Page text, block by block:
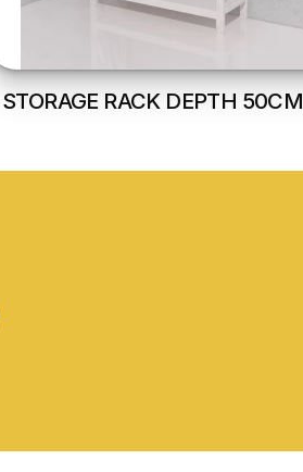
STORAGE RACK DEPTH 50CM